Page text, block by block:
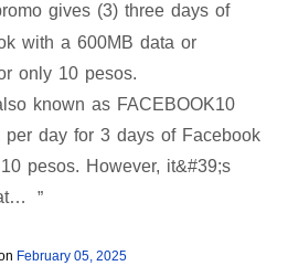
gives (3) three days of
with a 600MB data or
only 10 pesos.
known as FACEBOOK10
per day for 3 days of Facebook
pesos. However, it&#39;s
February 05, 2025